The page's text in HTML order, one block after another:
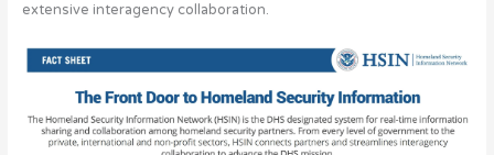
extensive interagency collaboration.